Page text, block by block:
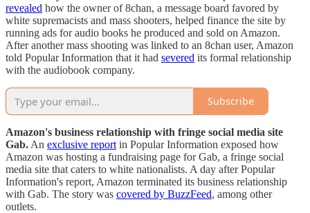
revealed how the owner of 8chan, a message board favored by
white supremacists and mass shooters, helped finance the site by
running ads for audio books he produced and sold on Amazon.
After another mass shooting was linked to an 8chan user, Amazon
told Popular Information that it had severed its formal relationship
with the audiobook company.
Subscribe
Amazon's business relationship with fringe social media site
Gab. An exclusive report in Popular Information exposed how
Amazon was hosting a fundraising page for Gab, a fringe social
media site that caters to white nationalists. A day after Popular
Information's report, Amazon terminated its business relationship
with Gab. The story was covered by BuzzFeed, among other
outlets.